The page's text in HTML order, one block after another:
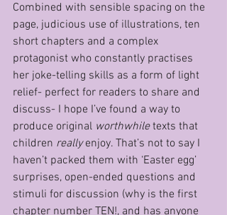
Combined with sensible spacing on the
page, judicious use of illustrations, ten
short chapters and a complex
protagonist who constantly practises
her joke-telling skills as a form of light
relief- perfect for readers to share and
discuss- I hope I’ve found a way to
produce original worthwhile texts that
children really enjoy. That’s not to say I
haven’t packed them with ‘Easter egg’
surprises, open-ended questions and
stimuli for discussion (why is the first
chapter number TEN!, and has anyone